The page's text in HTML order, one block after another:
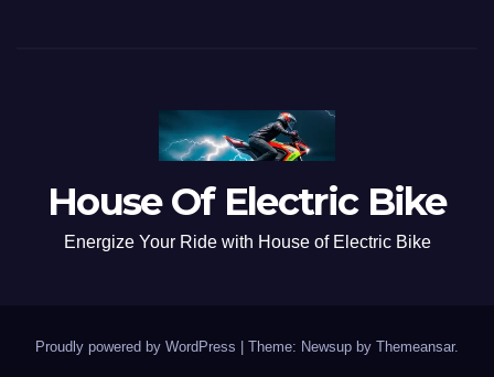
House Of Electric Bike
Energize Your Ride with House of Electric Bike
Proudly powered by WordPress Theme: Newsup by Themeansar.